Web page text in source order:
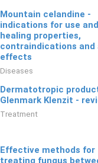
Mountain celandine -
indications for use and
healing properties,
contraindications and
effects
Diseases
Dermatotropic
Glenmark Klenzit -
Treatment
Effective methods for
treating fungus